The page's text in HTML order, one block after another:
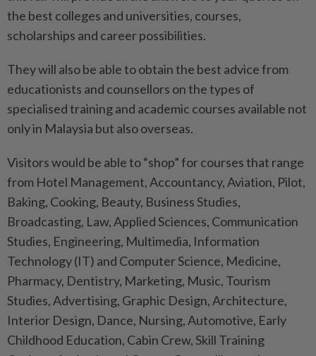
the best colleges and universities, courses,
scholarships and career possibilities.
They will also be able to obtain the best advice from
educationists and counsellors on the types of
specialised training and academic courses available not
only in Malaysia but also overseas.
Visitors would be able to “shop” for courses that range
from Hotel Management, Accountancy, Aviation, Pilot,
Baking, Cooking, Beauty, Business Studies,
Broadcasting, Law, Applied Sciences, Communication
Studies, Engineering, Multimedia, Information
Technology (IT) and Computer Science, Medicine,
Pharmacy, Dentistry, Marketing, Music, Tourism
Studies, Advertising, Graphic Design, Architecture,
Interior Design, Dance, Nursing, Automotive, Early
Childhood Education, Cabin Crew, Skill Training